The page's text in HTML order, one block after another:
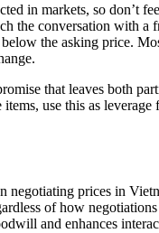
in markets, so don’t
the conversation with a
the asking price.
that leaves both
use this as leverage
negotiating prices in
of how
and enhances